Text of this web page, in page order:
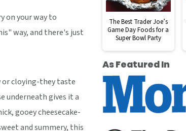
on your way to
way, and there's just
or cloying-they taste
underneath gives it a
gooey cheesecake-
and summery, this
The Best Trader Joe’s
Game Day Foods for a
Super Bowl Party
As Featured In